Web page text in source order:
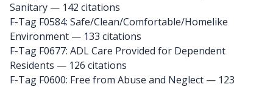
Sanitary — 142 citations
F-Tag F0584: Safe/Clean/Comfortable/Homelike
Environment — 133 citations
F-Tag F0677: ADL Care Provided for Dependent
Residents — 126 citations
F-Tag F0600: Free from Abuse and Neglect — 123